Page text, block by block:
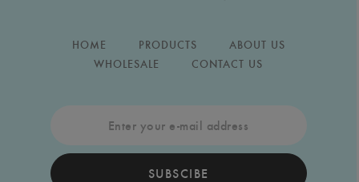
HOME PRODUCTS
ABOUT US
WHOLESALE
CONTACT US
SUBSCIBE